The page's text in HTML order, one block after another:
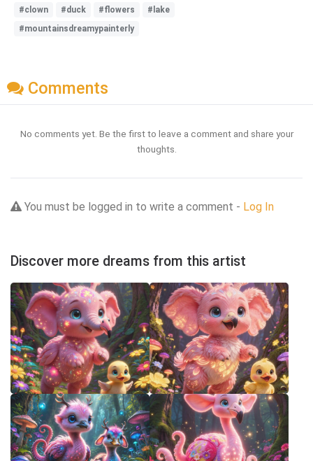
#clown #duck #flowers
#lake
#mountainsdreamypainterly
Comments
No comments yet. Be the first to leave a comment and share your
thoughts.
You must be logged in to write a comment - Log In
Discover more dreams from this artist